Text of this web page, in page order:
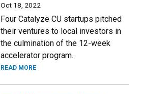
Oct 18, 2022
Four Catalyze CU startups pitched
their ventures to local investors in
the culmination of the 12-week
accelerator program.
READ MORE